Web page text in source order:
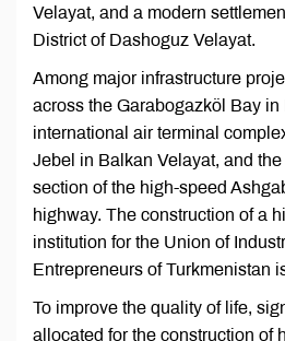
Velayat, and a modern
District of Dashoguz Velayat.
Among major infrastructure
across the Garabogazköl Bay in
international air terminal
Jebel in Balkan Velayat, and
section of the high-speed
highway. The construction of a
institution for the Union of
Entrepreneurs of Turkmenistan
To improve the quality of life,
allocated for the construction of